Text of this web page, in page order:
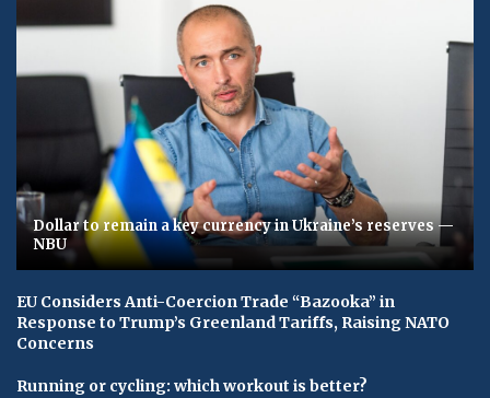
Dollar to remain a key currency in Ukraine’s reserves —
NBU
EU Considers Anti-Coercion Trade “Bazooka” in
Response to Trump’s Greenland Tariffs, Raising NATO
Concerns
Running or cycling: which workout is better?